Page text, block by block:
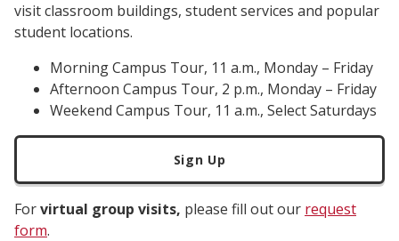
visit classroom buildings, student services and popular
student locations.
Morning Campus Tour, 11 a.m., Monday – Friday
Afternoon Campus Tour, 2 p.m., Monday – Friday
Weekend Campus Tour, 11 a.m., Select Saturdays
Sign Up
Forvirtual group visits, please fill out our request
form.